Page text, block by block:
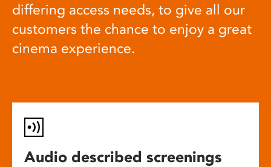
differing access needs, to give all our
customers the chance to enjoy a great
cinema experience.
Audio described screenings